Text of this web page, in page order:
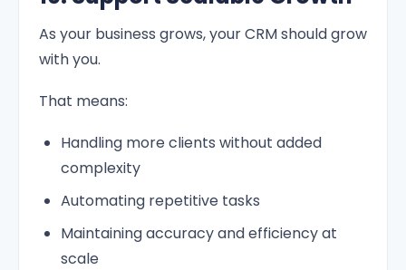
As your business grows, your CRM should grow
with you.
That means:
Handling more clients without added
complexity
Automating repetitive tasks
Maintaining accuracy and efficiency at
scale